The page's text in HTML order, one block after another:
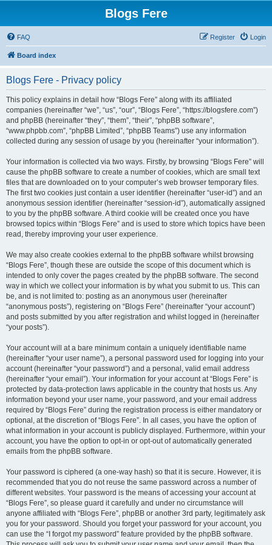
Blogs Fere
FAQ Login
Register
Board index
Blogs Fere - Privacy policy
This policy explains in detail how “Blogs Fere” along with its affiliated
companies (hereinafter “we”, “us”, “our”, “Blogs Fere”, “https://blogsfere.com”)
and phpBB (hereinafter “they”, “them”, “their”, “phpBB software”,
“www.phpbb.com”, “phpBB Limited”, “phpBB Teams”) use any information
collected during any session of usage by you (hereinafter “your information”).
Your information is collected via two ways. Firstly, by browsing “Blogs Fere” will
cause the phpBB software to create a number of cookies, which are small text
files that are downloaded on to your computer’s web browser temporary files.
The first two cookies just contain a user identifier (hereinafter “user-id”) and an
anonymous session identifier (hereinafter “session-id”), automatically assigned
to you by the phpBB software. A third cookie will be created once you have
browsed topics within “Blogs Fere” and is used to store which topics have been
read, thereby improving your user experience.
We may also create cookies external to the phpBB software whilst browsing
“Blogs Fere”, though these are outside the scope of this document which is
intended to only cover the pages created by the phpBB software. The second
way in which we collect your information is by what you submit to us. This can
be, and is not limited to: posting as an anonymous user (hereinafter
“anonymous posts”), registering on “Blogs Fere” (hereinafter “your account”)
and posts submitted by you after registration and whilst logged in (hereinafter
“your posts”).
Your account will at a bare minimum contain a uniquely identifiable name
(hereinafter “your user name”), a personal password used for logging into your
account (hereinafter “your password”) and a personal, valid email address
(hereinafter “your email”). Your information for your account at “Blogs Fere” is
protected by data-protection laws applicable in the country that hosts us. Any
information beyond your user name, your password, and your email address
required by “Blogs Fere” during the registration process is either mandatory or
optional, at the discretion of “Blogs Fere”. In all cases, you have the option of
what information in your account is publicly displayed. Furthermore, within your
account, you have the option to opt-in or opt-out of automatically generated
emails from the phpBB software.
Your password is ciphered (a one-way hash) so that it is secure. However, it is
recommended that you do not reuse the same password across a number of
different websites. Your password is the means of accessing your account at
“Blogs Fere”, so please guard it carefully and under no circumstance will
anyone affiliated with “Blogs Fere”, phpBB or another 3rd party, legitimately ask
you for your password. Should you forget your password for your account, you
can use the “I forgot my password” feature provided by the phpBB software.